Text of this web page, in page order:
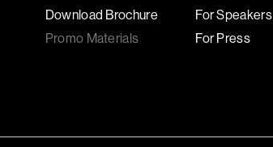
Download Brochure
Promo Materials
For Speakers
For Press